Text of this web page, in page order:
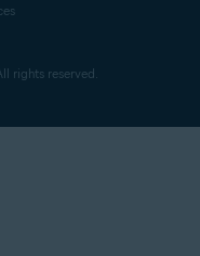
rights reserved.